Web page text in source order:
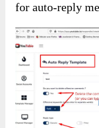
for auto-reply